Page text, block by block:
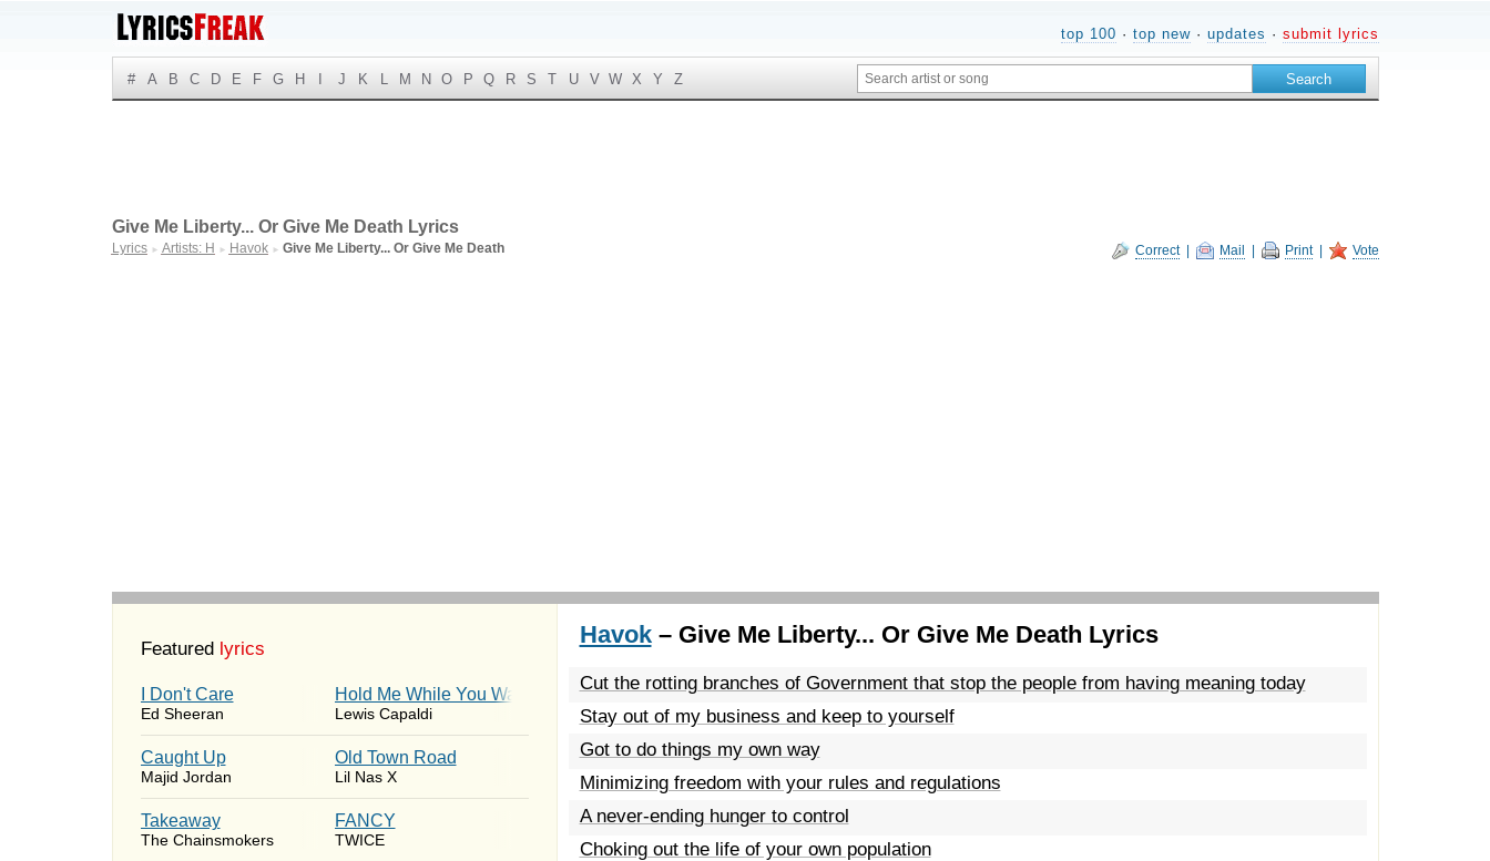
top 100 · top new· updates · submit lyrics
# A B C D E F G H J K L M N O P Q R S T U V W X Y Z
Correct| Mail Print| Vote
Give Me Liberty... Or Give Me Death Lyrics
Lyrics ► Artists: H ► Havok ► Give Me Liberty... Or Give Me Death
Featured lyrics
I Don't Care
Ed Sheeran
Hold Me While You Wait
Lewis Capaldi
Caught Up
Majid Jordan
Old Town Road
Lil Nas X
Takeaway
The Chainsmokers
FANCY
TWICE
Havok– Give Me Liberty... Or Give Me Death Lyrics
Cut the rotting branches of Government that stop the people from having meaning today
Stay out of my business and keep to yourself
Got to do things my own way
Minimizing freedom with your rules and regulations
A never-ending hunger to control
Choking out the life of your own population